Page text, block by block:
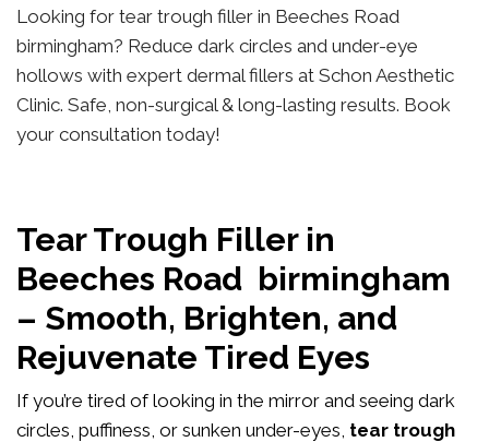
Looking for tear trough filler in Beeches Road
birmingham? Reduce dark circles and under-eye
hollows with expert dermal fillers at Schon Aesthetic
Clinic. Safe, non-surgical & long-lasting results. Book
your consultation today!
Tear Trough Filler in
Beeches Road birmingham
– Smooth, Brighten, and
Rejuvenate Tired Eyes
If you’re tired of looking in the mirror and seeing dark
circles, puffiness, or sunken under-eyes, tear trough